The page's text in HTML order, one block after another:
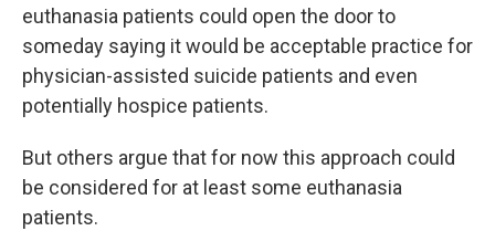
euthanasia patients could open the door to
someday saying it would be acceptable practice for
physician-assisted suicide patients and even
potentially hospice patients.
But others argue that for now this approach could
be considered for at least some euthanasia
patients.